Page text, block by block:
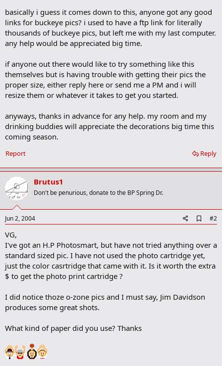
basically i guess it comes down to this, anyone got any good
links for buckeye pics? i used to have a ftp link for literally
thousands of buckeye pics, but left me with my last computer.
any help would be appreciated big time.
if anyone out there would like to try something like this
themselves but is having trouble with getting their pics the
proper size, either reply here or send me a PM and i will
resize them or whatever it takes to get you started.
anyways, thanks in advance for any help. my room and my
drinking buddies will appreciate the decorations big time this
coming season.
Reply
Report
Brutus1
Don't be penurious, donate to the BP Spring Dr.
Jun 2, 2004
d
o
k
#2
VG,
I've got an H.P Photosmart, but have not tried anything over a
standard sized pic. I have not used the photo cartridge yet,
just the color casrtridge that came with it. Is it worth the extra
$ to get the photo print cartridge ?
I did notice thoze o-zone pics and I must say, Jim Davidson
produces some great shots.
What kind of paper did you use? Thanks